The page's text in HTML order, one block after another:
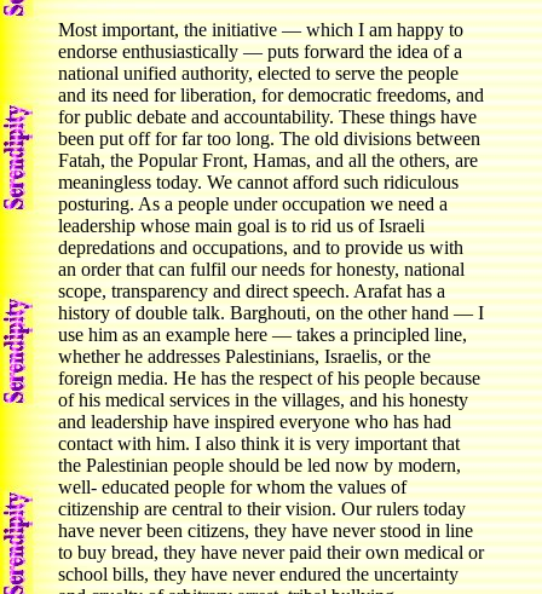
Most important, the initiative — which I am happy to
endorse enthusiastically — puts forward the idea of a
national unified authority, elected to serve the people
and its need for liberation, for democratic freedoms, and
for public debate and accountability. These things have
been put off for far too long. The old divisions between
Fatah, the Popular Front, Hamas, and all the others, are
meaningless today. We cannot afford such ridiculous
posturing. As a people under occupation we need a
leadership whose main goal is to rid us of Israeli
depredations and occupations, and to provide us with
an order that can fulfil our needs for honesty, national
scope, transparency and direct speech. Arafat has a
history of double talk. Barghouti, on the other hand — I
use him as an example here — takes a principled line,
whether he addresses Palestinians, Israelis, or the
foreign media. He has the respect of his people because
of his medical services in the villages, and his honesty
and leadership have inspired everyone who has had
contact with him. I also think it is very important that
the Palestinian people should be led now by modern,
well- educated people for whom the values of
citizenship are central to their vision. Our rulers today
have never been citizens, they have never stood in line
to buy bread, they have never paid their own medical or
school bills, they have never endured the uncertainty